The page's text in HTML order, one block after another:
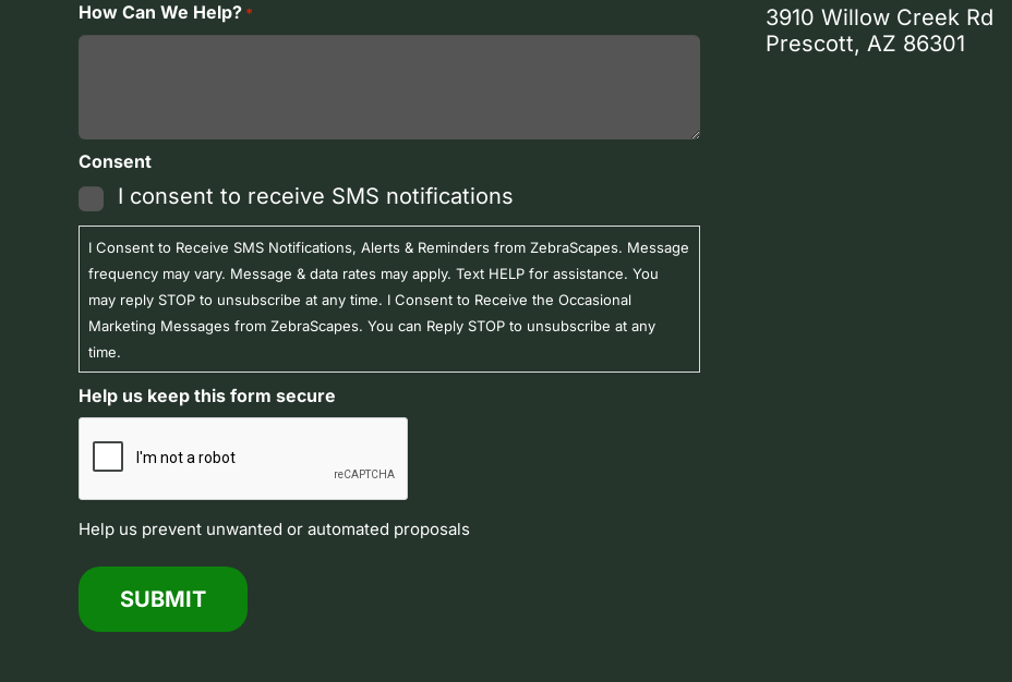
How Can We Help? *
Consent
I consent to receive SMS notifications
I Consent to Receive SMS Notifications, Alerts & Reminders from ZebraScapes. Message
frequency may vary. Message & data rates may apply. Text HELP for assistance. You
may reply STOP to unsubscribe at any time. I Consent to Receive the Occasional
Marketing Messages from ZebraScapes. You can Reply STOP to unsubscribe at any
time.
Help us keep this form secure
Help us prevent unwanted or automated proposals
3910 Willow Creek Rd
Prescott, AZ 86301